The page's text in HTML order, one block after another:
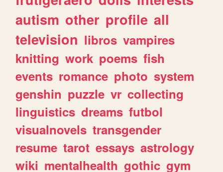
autism other profile all
television libros vampires
knitting work poems fish
events romance photo system
genshin puzzle vr collecting
linguistics dreams futbol
visualnovels transgender
resume tarot essays astrology
wiki mentalhealth gothic gym